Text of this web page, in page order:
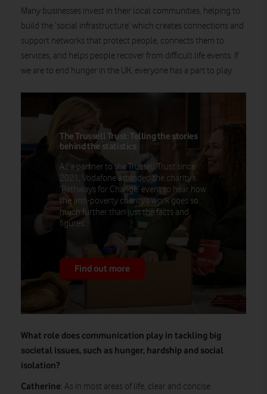
Many businesses invest in their local communities, helping to
build the ‘social infrastructure’ which creates connections and
support networks that protect people, connects them to
services, and helps people recover from difficult life events. If
we are to end hunger in the UK, everyone has a part to play.
The Trussell Trust: Telling the stories
behind the statistics
As a partner to the Trussell Trust since
2021, Vodafone attended the charity’s
‘Pathways for Change’ event to hear how
the anti-poverty charity’s work goes so
much further than just the facts and
figures.
Find out more
What role does communication play in tackling big
societal issues, such as hunger, hardship and social
isolation?
Catherine: As in most areas of life, clear and concise